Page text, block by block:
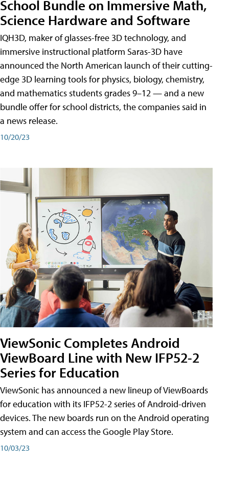
School Bundle on Immersive Math,
Science Hardware and Software
IQH3D, maker of glasses-free 3D technology, and
immersive instructional platform Saras-3D have
announced the North American launch of their cutting-
edge 3D learning tools for physics, biology, chemistry,
and mathematics students grades 9–12 — and a new
bundle offer for school districts, the companies said in
a news release.
10/20/23
ViewSonic Completes Android
ViewBoard Line with New IFP52-2
Series for Education
ViewSonic has announced a new lineup of ViewBoards
for education with its IFP52-2 series of Android-driven
devices. The new boards run on the Android operating
system and can access the Google Play Store.
10/03/23